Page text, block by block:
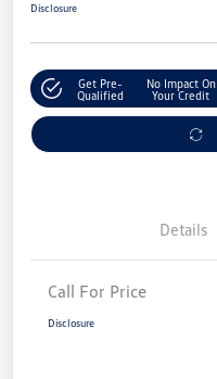
Disclosure
Get Pre-
Qualified
No Impact On
Your Credit
Details
Call For Price
Disclosure